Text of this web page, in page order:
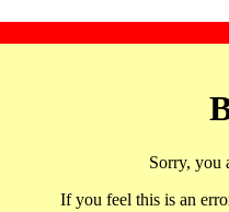
Sorry, you
If you feel this is an